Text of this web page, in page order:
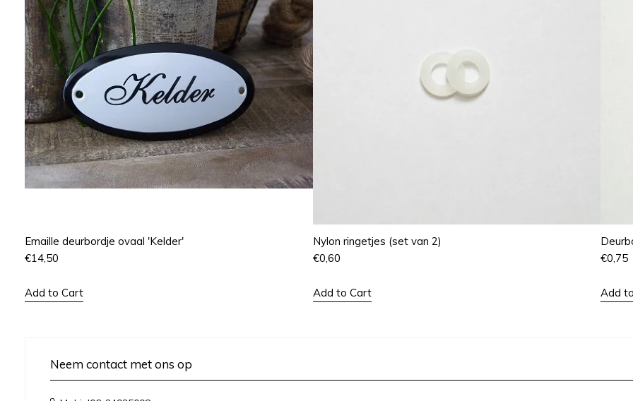
Emaille deurbordje ovaal 'Kelder'
€14,50
Add to Cart
Nylon ringetjes (set van 2)
€0,60
Add to Cart
€0,75
Add
Neem contact met ons op